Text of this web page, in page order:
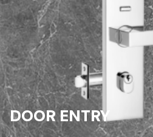
DOOR ENTRY